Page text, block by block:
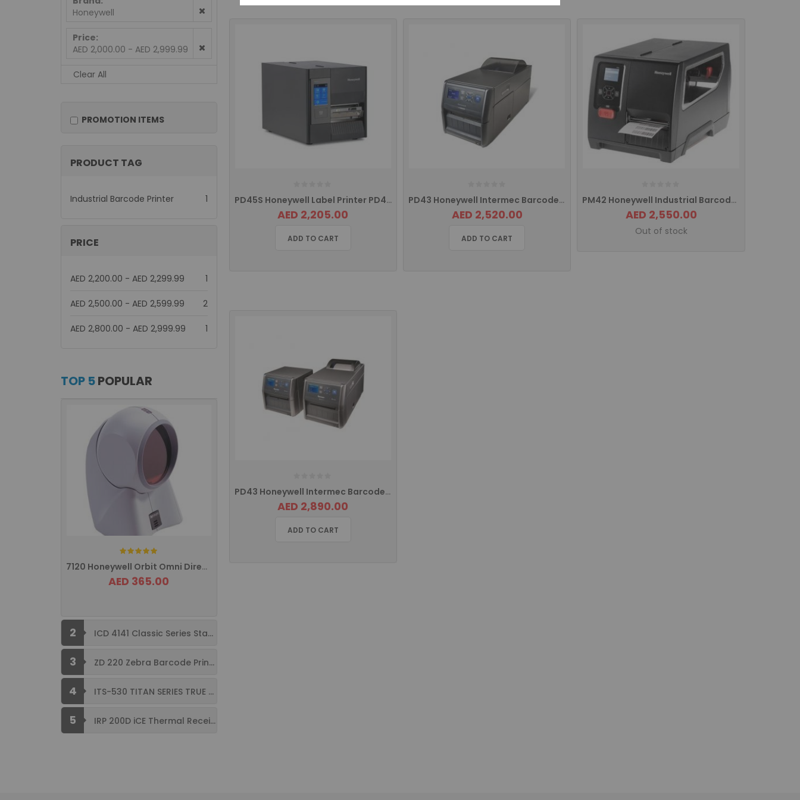
Honeywell
Price
AED 2,000.00 - AED 2,999.99
Clear All
PROMOTION ITEMS
PRODUCT TAG
Industrial Barcode Printer 1item
PRICE
AED 2,200.00 - AED 2,299.99 1item
AED 2,500.00 - AED 2,599.99 2items
AED 2,800.00 - AED 2,999.99 1item
TOP 5POPULAR
Rating:
7120 Honeywell Orbit Omni Directional ...
AED 365.00
2 ICD 4141 Classic Series Standard Size ...
3 ZD 220 Zebra Barcode Printer USB ...
4 ITS-530 TITAN SERIES TRUE FLAT ...
5 IRP 200D iCE Thermal Receipt Printer ...
PD45S Honeywell Label Printer PD45S0C0010000200
AED 2,205.00
ADD TO CART
PD43 Honeywell Intermec Barcode Printer USB PD43A03000010202
AED 2,520.00
ADD TO CART
PM42 Honeywell Industrial Barcode Printer With USB/ETHERNET Interface PM42200003
AED 2,550.00
Out of stock
PD43 Honeywell Intermec Barcode Printer Ethernet PD43A03100010202
AED 2,890.00
ADD TO CART